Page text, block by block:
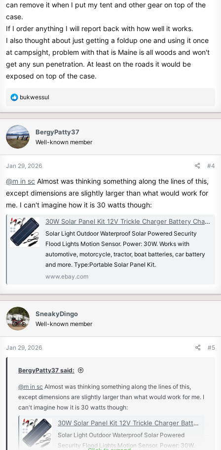
can remove it when I put my tent and other gear on top of the
case.
If I order anything I will report back with how well it works.
I also thought about just getting a foldup one and using it once
at campsight, problem with that is Maine is all woods and won't
get any sun penetration. At least on the roads it would be
exposed on top of the case.
R
c
t
i
o
n
bukwessul
BergyPatty37
Well-known member
Jan 29, 2026 #4
@m in sc Almost was thinking something along the lines of this,
except dimensions are slightly larger than what would work for
me. I can't imagine how it is 30 watts though:
30W Solar Panel Kit 12V Trickle Charger Battery Charger Maintainer Boat RV Car | eBay
Solar Light Outdoor Waterproof Solar Powered Security
Flood Lights Motion Sensor. Power: 30W. Works with
automotive, motorcycle, tractor, boat batteries, car battery
and more. Type:Portable Solar Panel Kit.
www.ebay.com
SneakyDingo
Well-known member
Jan 29, 2026 #5
BergyPatty37 said:
@m in sc Almost was thinking something along the lines of this,
except dimensions are slightly larger than what would work for me. I
can't imagine how it is 30 watts though:
30W Solar Panel Kit 12V Trickle Charger Battery Charger Maintainer Boat RV Car | eBay
Solar Light Outdoor Waterproof Solar Powered
Security Flood Lights Motion Sensor. Power: 30W.